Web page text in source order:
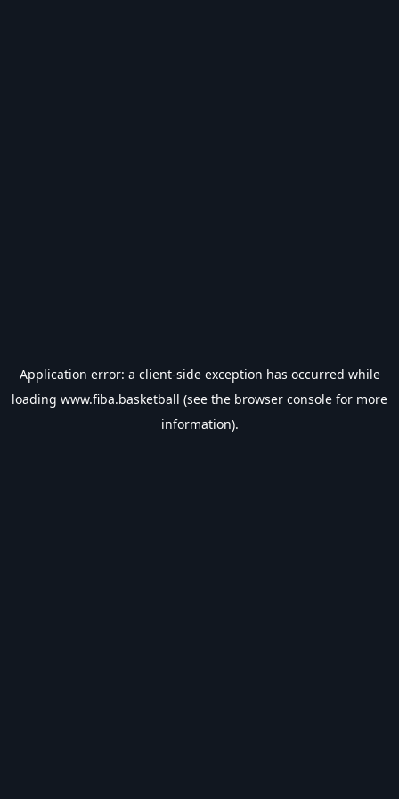
Application error: a client-side exception has occurred while
loading www.fiba.basketball (see the browser console for more
information).